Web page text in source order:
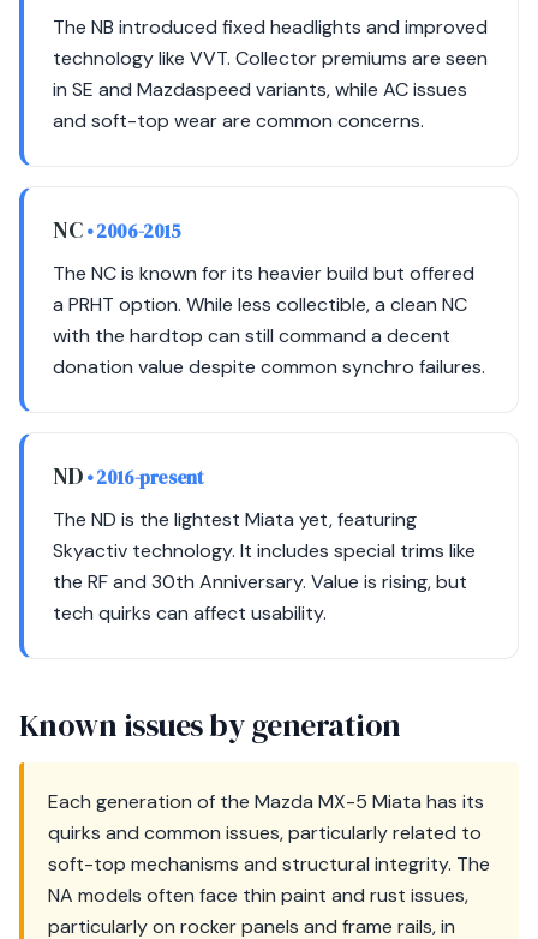
The NB introduced fixed headlights and improved
technology like VVT. Collector premiums are seen
in SE and Mazdaspeed variants, while AC issues
and soft-top wear are common concerns.
NC• 2006-2015
The NC is known for its heavier build but offered
a PRHT option. While less collectible, a clean NC
with the hardtop can still command a decent
donation value despite common synchro failures.
ND• 2016-present
The ND is the lightest Miata yet, featuring
Skyactiv technology. It includes special trims like
the RF and 30th Anniversary. Value is rising, but
tech quirks can affect usability.
Known issues by generation
Each generation of the Mazda MX-5 Miata has its
quirks and common issues, particularly related to
soft-top mechanisms and structural integrity. The
NA models often face thin paint and rust issues,
particularly on rocker panels and frame rails, in